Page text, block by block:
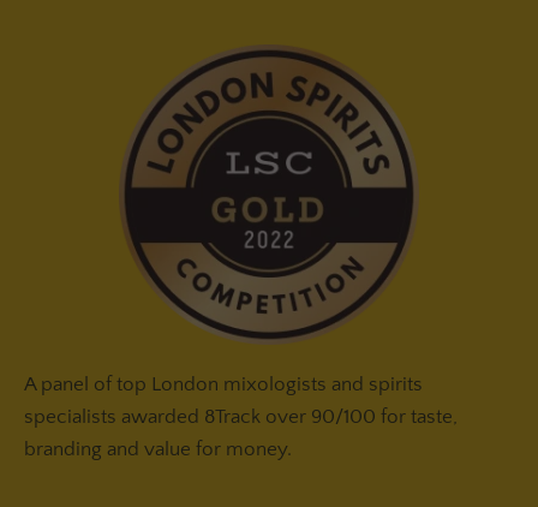
A panel of top London mixologists and spirits
specialists awarded 8Track over 90/100 for taste,
branding and value for money.